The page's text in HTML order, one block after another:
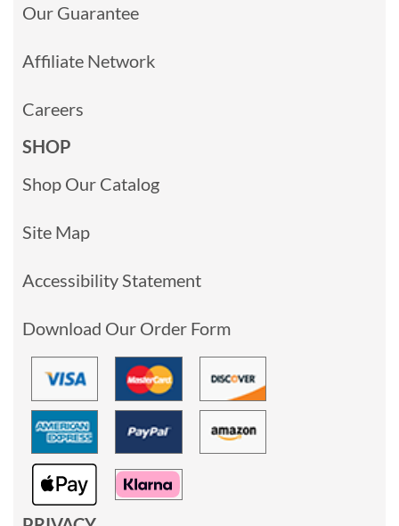
Our Guarantee
Affiliate Network
Careers
SHOP
Shop Our Catalog
Site Map
Accessibility Statement
Download Our Order Form